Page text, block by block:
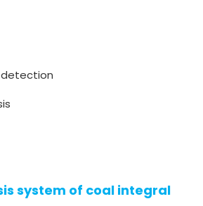
detection
system of coal integral